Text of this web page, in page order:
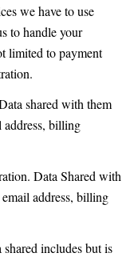
we have to use
to handle your
limited to payment
shared with them
address, billing
Data Shared with
address, billing
includes but is